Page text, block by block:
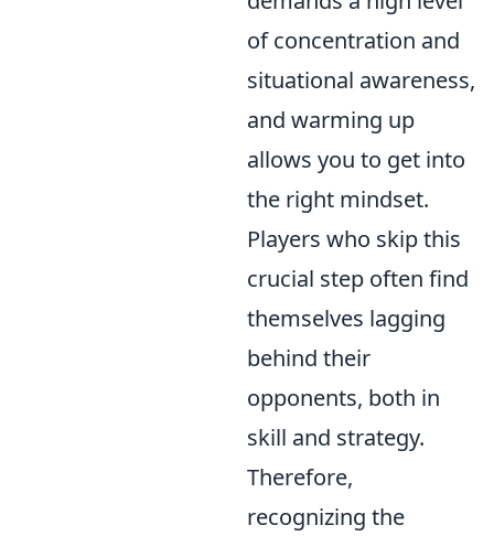
of concentration and
situational awareness,
and warming up
allows you to get into
the right mindset.
Players who skip this
crucial step often find
themselves lagging
behind their
opponents, both in
skill and strategy.
Therefore,
recognizing the